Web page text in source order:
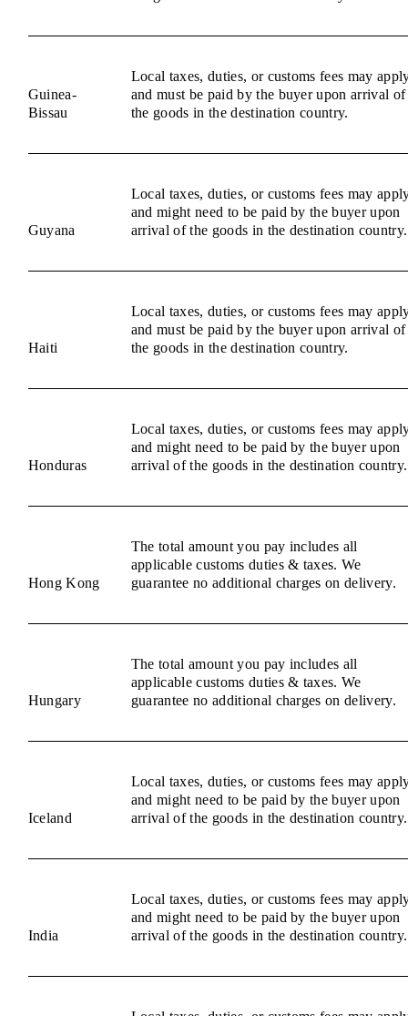
Guinea-
Bissau
Local taxes, duties, or customs fees may
and must be paid by the buyer upon arrival of
the goods in the destination country.
Guyana
Local taxes, duties, or customs fees may
and might need to be paid by the buyer upon
arrival of the goods in the destination country.
Haiti
Local taxes, duties, or customs fees may
and must be paid by the buyer upon arrival of
the goods in the destination country.
Honduras
Local taxes, duties, or customs fees may
and might need to be paid by the buyer upon
arrival of the goods in the destination country.
Hong Kong
The total amount you pay includes all
applicable customs duties & taxes. We
guarantee no additional charges on delivery.
Hungary
The total amount you pay includes all
applicable customs duties & taxes. We
guarantee no additional charges on delivery.
Iceland
Local taxes, duties, or customs fees may
and might need to be paid by the buyer upon
arrival of the goods in the destination country.
India
Local taxes, duties, or customs fees may
and might need to be paid by the buyer upon
arrival of the goods in the destination country.